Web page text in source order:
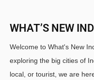
WHAT’S NEW
Welcome to What's New
exploring the big cities of
local, or tourist, we are